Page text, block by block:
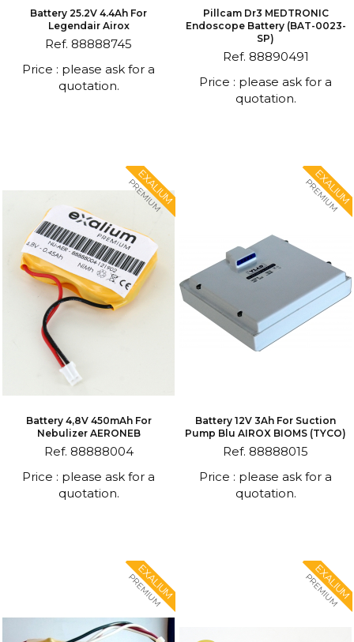
Battery 25.2V 4.4Ah For
Legendair Airox
Ref. 88888745
Price : please ask for a
quotation.
Pillcam Dr3 MEDTRONIC
Endoscope Battery (BAT-0023-
SP)
Ref. 88890491
Price : please ask for a
quotation.
EXALIUM
PREMIUM
Battery 4,8V 450mAh For
Nebulizer AERONEB
Ref. 88888004
Price : please ask for a
quotation.
EXALIUM
PREMIUM
Battery 12V 3Ah For Suction
Pump Blu AIROX BIOMS (TYCO)
Ref. 88888015
Price : please ask for a
quotation.
EXALIUM
PREMIUM EXALIUM
PREMIUM